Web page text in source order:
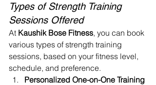
Types of Strength Training
Sessions Offered
At Kaushik Bose Fitness, you can book
various types of strength training
sessions, based on your fitness level,
schedule, and preference.
Personalized One-on-One Training